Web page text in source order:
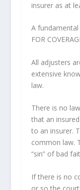
insurer as at
A
FOR
All adjusters
extensive
law.
There is no
that an
to an insurer.
common law.
“sin” of bad
If there is no
or so the